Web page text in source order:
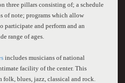
three pillars consisting of; a schedule
of note; programs which allow
participate and perform and an
range of ages.
includes musicians of national
facility of the center. This
folk, blues, jazz, classical and rock.